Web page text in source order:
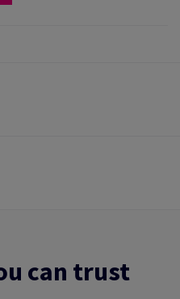
can trust